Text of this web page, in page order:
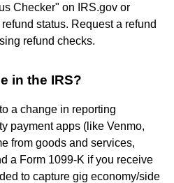
Checker" on IRS.gov or
status. Request a refund
refund checks.
in the IRS?
a change in reporting
payment apps (like Venmo,
from goods and services,
a Form 1099-K if you receive
to capture gig economy/side